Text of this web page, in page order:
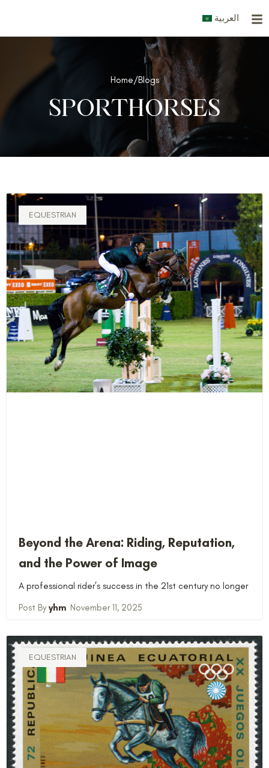
content
العربية
Home/Blogs
SPORTHORSES
EQUESTRIAN
Beyond the Arena: Riding, Reputation,
and the Power of Image
A professional rider’s success in the 21st century no longer
yhm November 11, 2025
EQUESTRIAN